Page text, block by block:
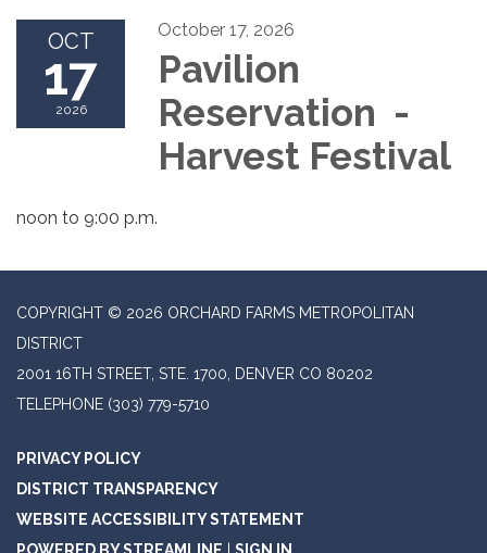
OCT
17
2026
October 17, 2026
Pavilion
Reservation -
Harvest Festival
noon to 9:00 p.m.
COPYRIGHT © 2026 ORCHARD FARMS METROPOLITAN
DISTRICT
2001 16TH STREET, STE. 1700, DENVER CO 80202
TELEPHONE (303) 779-5710
PRIVACY POLICY
DISTRICT TRANSPARENCY
WEBSITE ACCESSIBILITY STATEMENT